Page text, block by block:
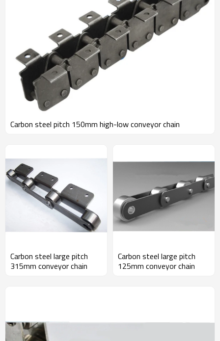
Carbon steel pitch 150mm high-low conveyor chain
Carbon steel large pitch
315mm conveyor chain
Carbon steel large pitch
125mm conveyor chain